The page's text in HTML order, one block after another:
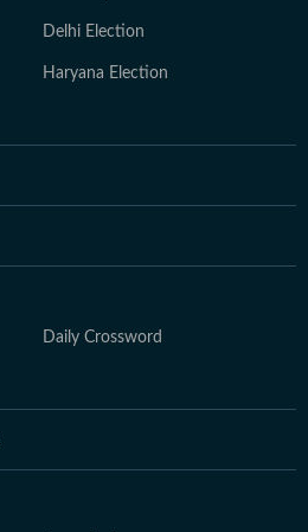
Delhi Election
Haryana Election
Daily Crossword